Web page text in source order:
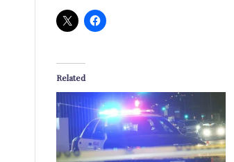
Related